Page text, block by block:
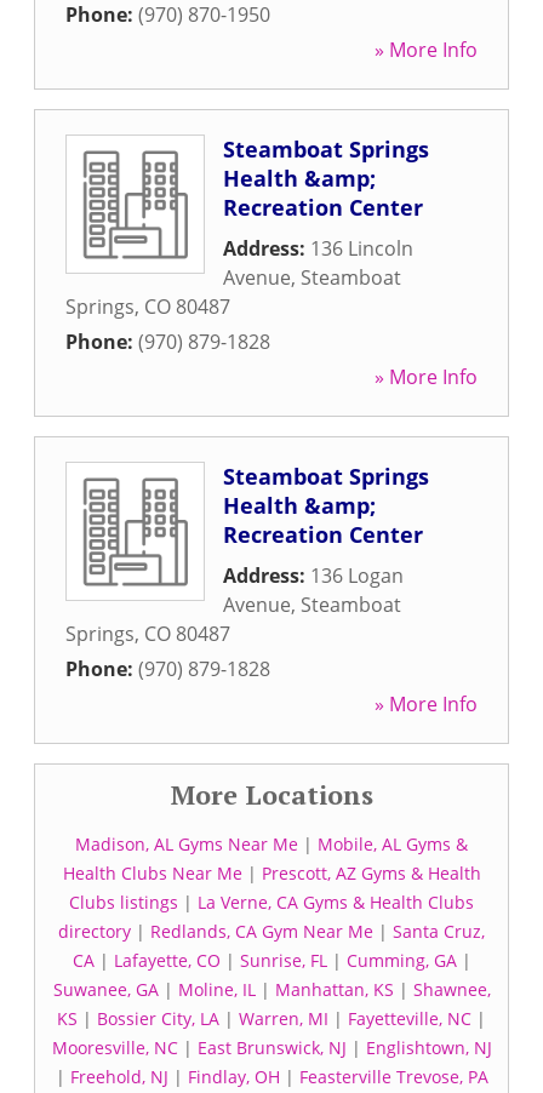
Phone: (970) 870-1950
» More Info
Steamboat Springs
Health &amp;
Recreation Center
Address: 136 Lincoln
Avenue, Steamboat
Springs, CO 80487
Phone: (970) 879-1828
» More Info
Steamboat Springs
Health &amp;
Recreation Center
Address: 136 Logan
Avenue, Steamboat
Springs, CO 80487
Phone: (970) 879-1828
» More Info
More Locations
Madison, AL Gyms Near Me | Mobile, AL Gyms &
Health Clubs Near Me| Prescott, AZ Gyms & Health
Clubs listings | La Verne, CA Gyms & Health Clubs
directory | Redlands, CA Gym Near Me | Santa Cruz,
CA| Lafayette, CO | Sunrise, FL| Cumming, GA|
Suwanee, GA| Moline, IL| Manhattan, KS | Shawnee,
KS | Bossier City, LA | Warren, MI | Fayetteville, NC |
Mooresville, NC| East Brunswick, NJ | Englishtown, NJ
| Freehold, NJ | Findlay, OH | Feasterville Trevose, PA